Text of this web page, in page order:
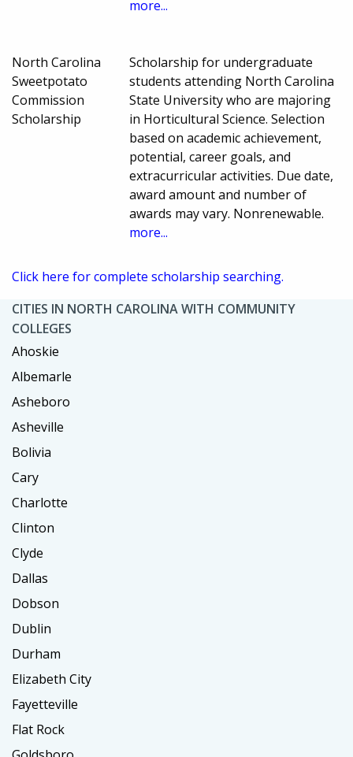
more...
North Carolina
Sweetpotato
Commission
Scholarship
Scholarship for undergraduate
students attending North Carolina
State University who are majoring
in Horticultural Science. Selection
based on academic achievement,
potential, career goals, and
extracurricular activities. Due date,
award amount and number of
awards may vary. Nonrenewable.
more...
Click here for complete scholarship searching.
CITIES IN NORTH CAROLINA WITH COMMUNITY
COLLEGES
Ahoskie
Albemarle
Asheboro
Asheville
Bolivia
Cary
Charlotte
Clinton
Clyde
Dallas
Dobson
Dublin
Durham
Elizabeth City
Fayetteville
Flat Rock